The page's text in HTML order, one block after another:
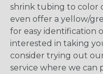
shrink tubing to color
even offer a yellow/
for easy identification
interested in taking
consider trying out
service where we can